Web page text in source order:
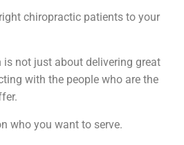
chiropractic patients to your
is not just about delivering great
with the people who are the
who you want to serve.